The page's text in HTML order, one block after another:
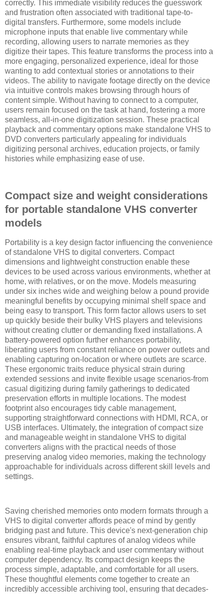
correctly. This immediate visibility reduces the guesswork
and frustration often associated with traditional tape-to-
digital transfers. Furthermore, some models include
microphone inputs that enable live commentary while
recording, allowing users to narrate memories as they
digitize their tapes. This feature transforms the process into a
more engaging, personalized experience, ideal for those
wanting to add contextual stories or annotations to their
videos. The ability to navigate footage directly on the device
via intuitive controls makes browsing through hours of
content simple. Without having to connect to a computer,
users remain focused on the task at hand, fostering a more
seamless, all-in-one digitization session. These practical
playback and commentary options make standalone VHS to
DVD converters particularly appealing for individuals
digitizing personal archives, education projects, or family
histories while emphasizing ease of use.
Compact size and weight considerations
for portable standalone VHS converter
models
Portability is a key design factor influencing the convenience
of standalone VHS to digital converters. Compact
dimensions and lightweight construction enable these
devices to be used across various environments, whether at
home, with relatives, or on the move. Models measuring
under six inches wide and weighing below a pound provide
meaningful benefits by occupying minimal shelf space and
being easy to transport. This form factor allows users to set
up quickly beside their bulky VHS players and televisions
without creating clutter or demanding fixed installations. A
battery-powered option further enhances portability,
liberating users from constant reliance on power outlets and
enabling capturing on-location or where outlets are scarce.
These ergonomic traits reduce physical strain during
extended sessions and invite flexible usage scenarios-from
casual digitizing during family gatherings to dedicated
preservation efforts in multiple locations. The modest
footprint also encourages tidy cable management,
supporting straightforward connections with HDMI, RCA, or
USB interfaces. Ultimately, the integration of compact size
and manageable weight in standalone VHS to digital
converters aligns with the practical needs of those
preserving analog video memories, making the technology
approachable for individuals across different skill levels and
settings.
Saving cherished memories onto modern formats through a
VHS to digital converter affords peace of mind by gently
bridging past and future. This device's next-generation chip
ensures vibrant, faithful captures of analog videos while
enabling real-time playback and user commentary without
computer dependency. Its compact design keeps the
process simple, adaptable, and comfortable for all users.
These thoughtful elements come together to create an
incredibly accessible archiving tool, ensuring that decades-